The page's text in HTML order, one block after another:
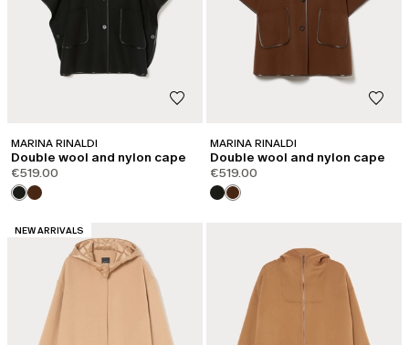
MARINA RINALDI
Double wool and nylon cape
€519.00
MARINA RINALDI
Double wool and nylon cape
€519.00
CATEGORY:
NEW ARRIVALS